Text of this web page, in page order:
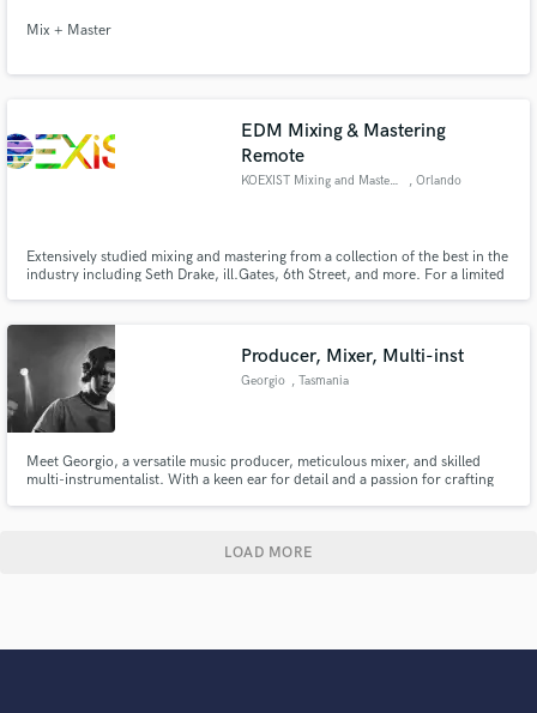
Mix + Master
EDM Mixing & Mastering
Remote
KOEXIST Mixing and Mastering , Orlando
Extensively studied mixing and mastering from a collection of the best in the
industry including Seth Drake, ill.Gates, 6th Street, and more. For a limited
turnaround!
Producer, Mixer, Multi-inst
Georgio , Tasmania
Meet Georgio, a versatile music producer, meticulous mixer, and skilled
multi-instrumentalist. With a keen ear for detail and a passion for crafting
LOAD MORE